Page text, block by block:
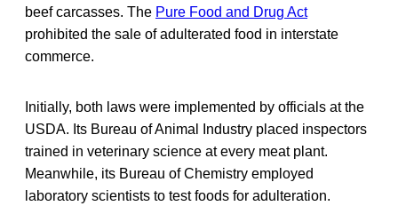
beef carcasses. The Pure Food and Drug Act
prohibited the sale of adulterated food in interstate
commerce.
Initially, both laws were implemented by officials at the
USDA. Its Bureau of Animal Industry placed inspectors
trained in veterinary science at every meat plant.
Meanwhile, its Bureau of Chemistry employed
laboratory scientists to test foods for adulteration.